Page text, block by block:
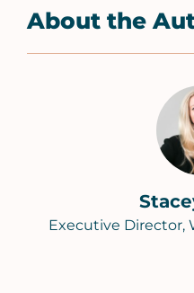
About the
Executive Director,